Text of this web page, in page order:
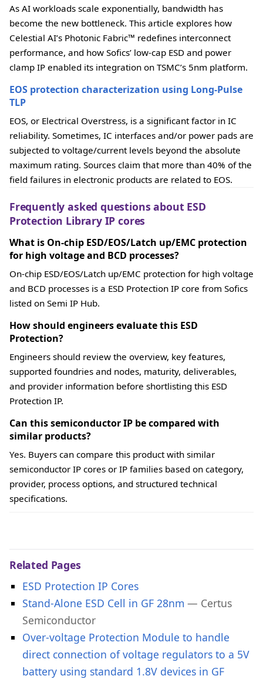
As AI workloads scale exponentially, bandwidth has
become the new bottleneck. This article explores how
Celestial AI’s Photonic Fabric™ redefines interconnect
performance, and how Sofics’ low-cap ESD and power
clamp IP enabled its integration on TSMC’s 5nm platform.
EOS protection characterization using Long-Pulse
TLP
EOS, or Electrical Overstress, is a significant factor in IC
reliability. Sometimes, IC interfaces and/or power pads are
subjected to voltage/current levels beyond the absolute
maximum rating. Sources claim that more than 40% of the
field failures in electronic products are related to EOS.
Frequently asked questions about ESD
Protection Library IP cores
What is On-chip ESD/EOS/Latch up/EMC protection
for high voltage and BCD processes?
On-chip ESD/EOS/Latch up/EMC protection for high voltage
and BCD processes is a ESD Protection IP core from Sofics
listed on Semi IP Hub.
How should engineers evaluate this ESD
Protection?
Engineers should review the overview, key features,
supported foundries and nodes, maturity, deliverables,
and provider information before shortlisting this ESD
Protection IP.
Can this semiconductor IP be compared with
similar products?
Yes. Buyers can compare this product with similar
semiconductor IP cores or IP families based on category,
provider, process options, and structured technical
specifications.
Related Pages
ESD Protection IP Cores
Stand-Alone ESD Cell in GF 28nm — Certus
Semiconductor
Over-voltage Protection Module to handle
direct connection of voltage regulators to a 5V
battery using standard 1.8V devices in GF